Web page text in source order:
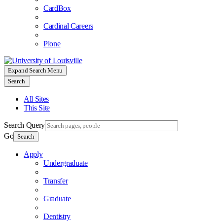
CardBox
Cardinal Careers
Plone
Expand Search Menu
Search
All Sites
This Site
Search Query
Go Search
Apply
Undergraduate
Transfer
Graduate
Dentistry